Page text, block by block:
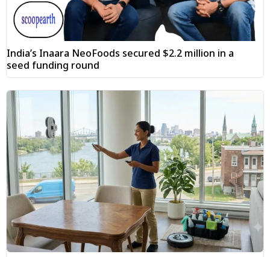
India’s Inaara NeoFoods secured $2.2 million in a
seed funding round